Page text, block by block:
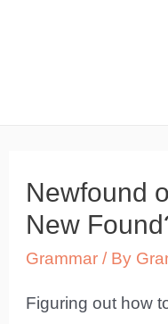
Newfound
New
Grammar / By
Figuring out how